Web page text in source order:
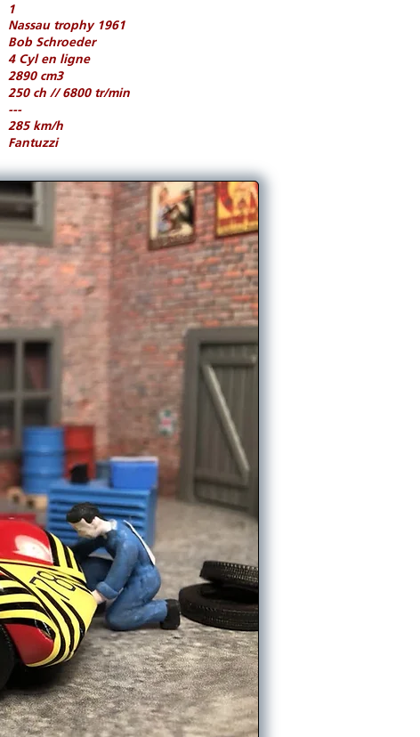
1
Nassau trophy 1961
Bob Schroeder
4 Cyl en ligne
2890 cm3
250 ch // 6800 tr/min
---
285 km/h
Fantuzzi